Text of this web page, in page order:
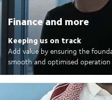
Finance and more
Keeping us on track
Add value by ensuring the
smooth and optimised operation